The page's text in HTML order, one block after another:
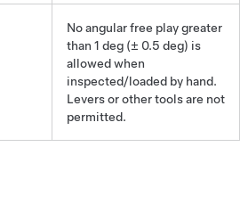
No angular free play greater
than 1 deg (± 0.5 deg) is
allowed when
inspected/loaded by hand.
Levers or other tools are not
permitted.